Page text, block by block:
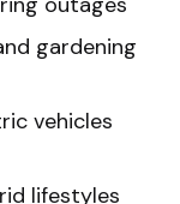
gardening
vehicles
lifestyles